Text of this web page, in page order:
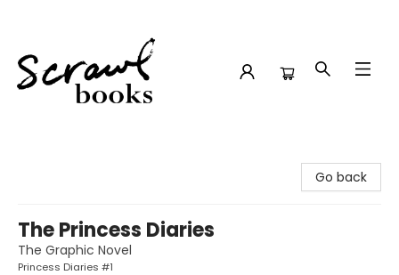
Go back
The Princess Diaries
The Graphic Novel
Princess Diaries #1